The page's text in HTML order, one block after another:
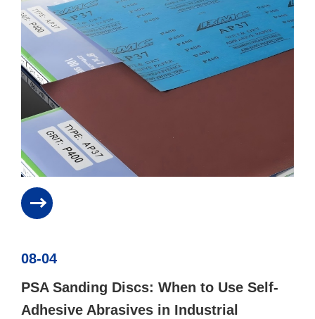
08-04
PSA Sanding Discs: When to Use Self-
Adhesive Abrasives in Industrial